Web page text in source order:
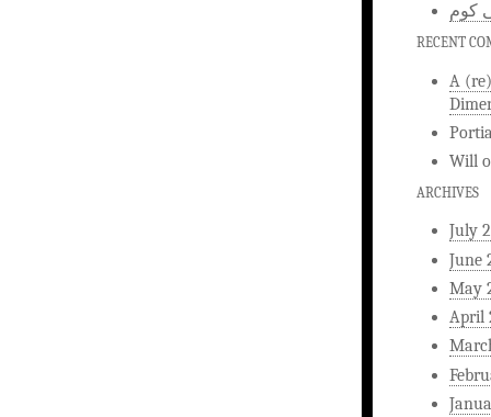
كوم
RECENT
A
Will
ARCHIVES
July
June
May
April